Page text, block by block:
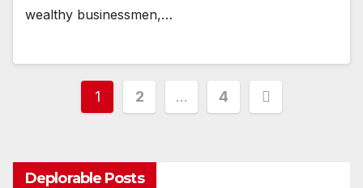
wealthy businessmen,…
Posts
1 2 … 4
Deplorable Posts